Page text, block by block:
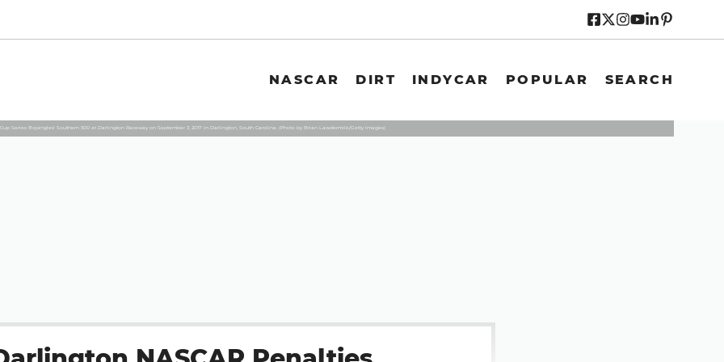
NASCAR DIRT INDYCAR POPULAR SEARCH
Cup Series Bojangles' Southern 500 at Darlington Raceway on September 3, 2017 in Darlington, South Carolina. (Photo by Brian Lawdermilk/Getty Images)